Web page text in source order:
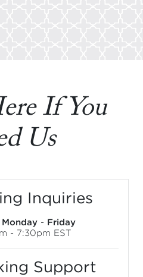
If You
Us
Inquiries
Monday - Friday
- 7:30pm EST
Support